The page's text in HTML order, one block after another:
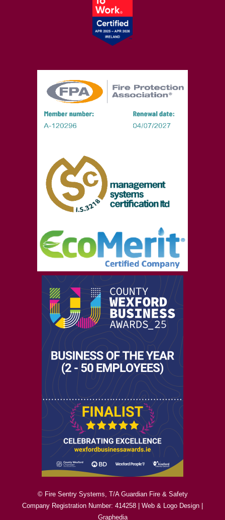
© Fire Sentry Systems, T/A Guardian Fire & Safety
Company Registration Number: 414258 | Web & Logo Design |
Graphedia